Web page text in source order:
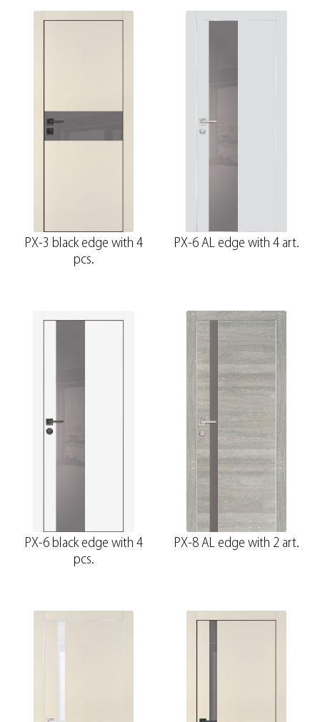
PX-3 black edge with 4
pcs.
PX-6 AL edge with 4 art.
PX-6 black edge with 4
pcs.
PX-8 AL edge with 2 art.